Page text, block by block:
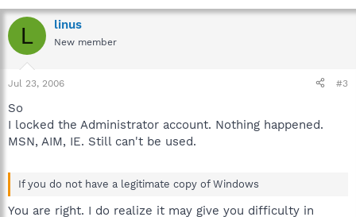
L linus
New member
Jul 23, 2006 #3
So
I locked the Administrator account. Nothing happened.
MSN, AIM, IE. Still can't be used.
If you do not have a legitimate copy of Windows
You are right. I do realize it may give you difficulty in